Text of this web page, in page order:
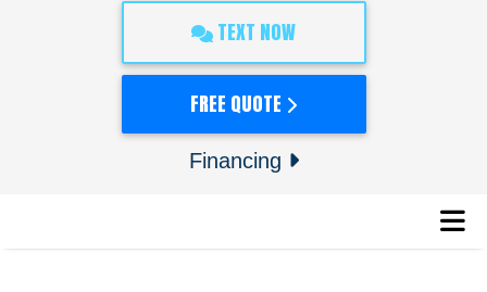
TEXT NOW
FREE QUOTE
Financing